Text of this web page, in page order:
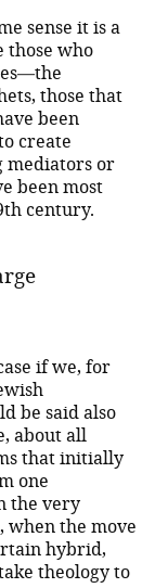
sense it is a
those who
those that
been
create
mediators or
been most
century.
if we, for
be said also
about all
that initially
one
the very
when the move
hybrid,
theology to